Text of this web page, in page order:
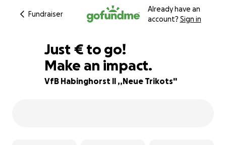
Fundraiser
Already have an
account? Sign in
78% complete
Just €135
€ to go!
Make an impact.
VfB Habinghorst ll ,,Neue Trikots''